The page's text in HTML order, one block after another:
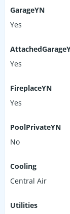
GarageYN
Yes
Yes
FireplaceYN
Yes
PoolPrivateYN
No
Cooling
Central Air
Utilities